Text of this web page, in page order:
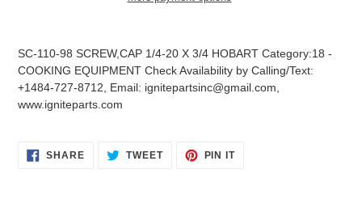
to
your
cart
SC-110-98 SCREW,CAP 1/4-20 X 3/4 HOBART Category:18 -
COOKING EQUIPMENT Check Availability by Calling/Text:
+1484-727-8712, Email: ignitepartsinc@gmail.com,
www.igniteparts.com
SHARESHARE
ON
TWEETTWEET PIN ITPIN